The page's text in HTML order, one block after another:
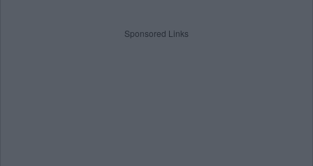
Sponsored Links